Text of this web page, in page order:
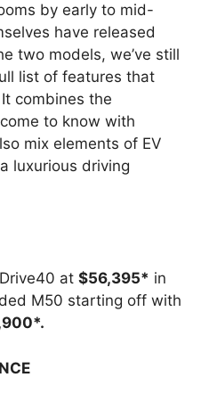
by early to mid-
have released
two models, we’ve still
list of features that
combines the
to know with
mix elements of EV
luxurious driving
at $56,395* in
M50 starting off with